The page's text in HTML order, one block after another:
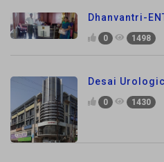
Dhanvantri-
0 1498
Desai
0 1430